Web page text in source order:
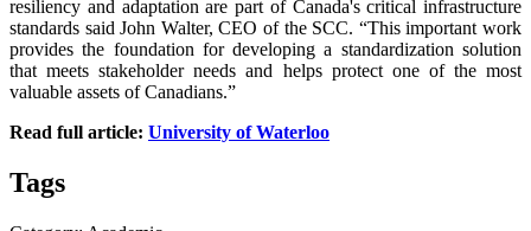
resiliency and adaptation are part of Canada's critical infrastructure
standards said John Walter, CEO of the SCC. “This important work
provides the foundation for developing a standardization solution
that meets stakeholder needs and helps protect one of the most
valuable assets of Canadians.”
Read full article: University of Waterloo
Tags